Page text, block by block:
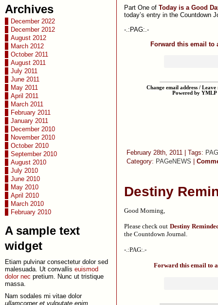
Archives
December 2022
December 2012
August 2012
March 2012
October 2011
August 2011
July 2011
June 2011
May 2011
April 2011
March 2011
February 2011
January 2011
December 2010
November 2010
October 2010
September 2010
August 2010
July 2010
June 2010
May 2010
April 2010
March 2010
February 2010
A sample text
widget
Etiam pulvinar consectetur dolor sed
malesuada. Ut convallis euismod
dolor nec pretium. Nunc ut tristique
massa.
Nam sodales mi vitae dolor
ullamcorper et vulputate enim
Part One of Today is a Good
today’s entry in the Countdown
-.:PAG:.-
Forward this email to
Change email address /
Powered by YMLP
February 28th, 2011 | Tags:
Category: PAGeNEWS
Destiny
Good Morning,
Please check out Destiny
the Countdown Journal.
-.:PAG:.-
Forward this email to